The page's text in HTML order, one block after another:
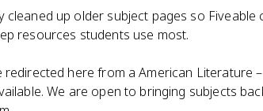
cleaned up older subject pages so
resources students use most.
redirected here from aAmerican Literature
We are open to bringing subjects